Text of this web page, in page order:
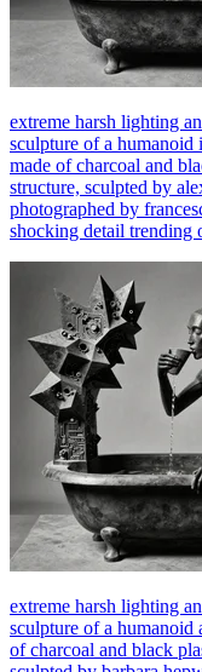
extreme harsh lighting
sculpture of a humanoid
made of charcoal and
structure, sculpted by
photographed by
shocking detail trending
extreme harsh lighting
sculpture of a humanoid
of charcoal and black